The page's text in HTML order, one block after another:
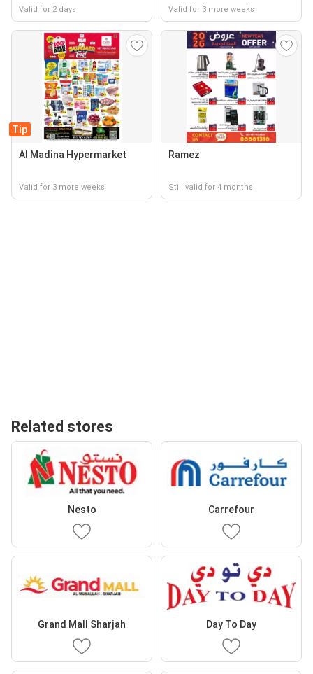
Valid for 2 days Valid for 3 more weeks
Tip
Al Madina Hypermarket
Valid for 3 more weeks
Ramez
Still valid for 4 months
Related stores
Nesto Carrefour
Grand Mall Sharjah Day To Day